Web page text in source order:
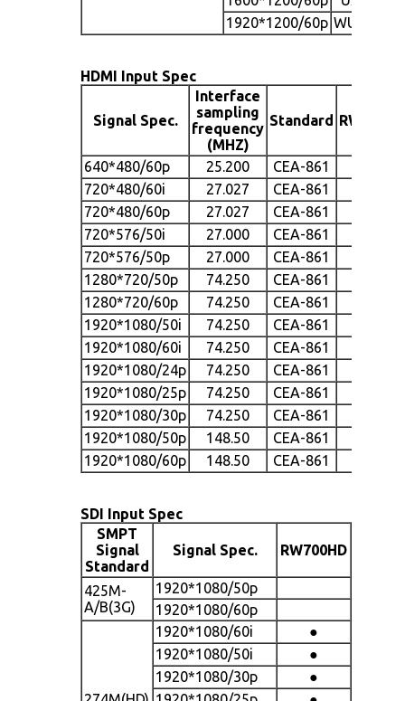
1920*1200/60p WUXGA
HDMI Input Spec
Signal Spec.
Interface
sampling
frequency
(MHZ)
Standard RW700HD
640*480/60p 25.200 CEA-861
720*480/60i
27.027 CEA-861
720*480/60p
27.027 CEA-861
720*576/50i
27.000 CEA-861
720*576/50p
27.000 CEA-861
1280*720/50p
74.250 CEA-861
1280*720/60p
74.250 CEA-861
1920*1080/50i
74.250 CEA-861
1920*1080/60i
74.250 CEA-861
1920*1080/24p
74.250 CEA-861
1920*1080/25p
74.250 CEA-861
1920*1080/30p
74.250 CEA-861
1920*1080/50p
148.50 CEA-861
1920*1080/60p
148.50 CEA-861
SDI Input Spec
SMPT
Signal
Standard
Signal Spec. RW700HD
425M-
A/B(3G)
1920*1080/50p
1920*1080/60p
1920*1080/60i
●
1920*1080/50i
●
1920*1080/30p
●